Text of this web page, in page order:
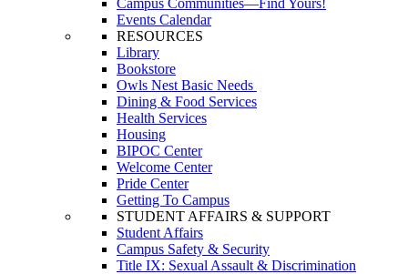
Events Calendar
RESOURCES
Library
Bookstore
Owls Nest Basic Needs
Dining & Food Services
Health Services
Housing
BIPOC Center
Welcome Center
Pride Center
Getting To Campus
STUDENT AFFAIRS & SUPPORT
Student Affairs
Campus Safety & Security
Title IX: Sexual Assault & Discrimination